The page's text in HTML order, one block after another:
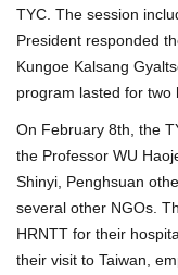
TYC. The session
President responded
Kungoe Kalsang
program lasted for two
On February 8th, the
the Professor WU
Shinyi, Penghsuan
several other NGOs.
HRNTT for their
their visit to Taiwan,